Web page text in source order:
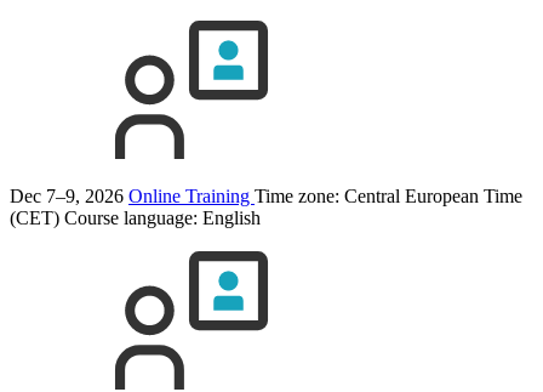
Dec 7–9, 2026 Online Training Time zone: Central European Time
(CET) Course language: English